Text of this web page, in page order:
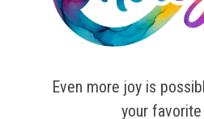
Even more joy is
your